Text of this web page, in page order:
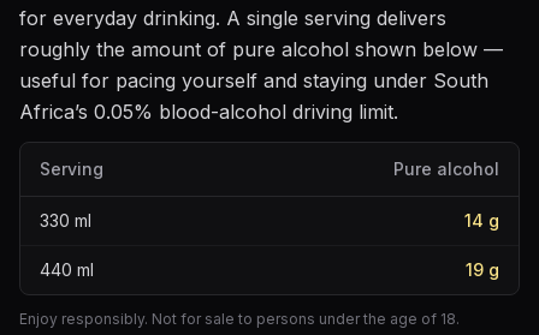
for everyday drinking. A single serving delivers
roughly the amount of pure alcohol shown below —
useful for pacing yourself and staying under South
Africa’s 0.05% blood-alcohol driving limit.
Serving Pure alcohol
330 ml 14 g
440 ml 19 g
Enjoy responsibly. Not for sale to persons under the age of 18.